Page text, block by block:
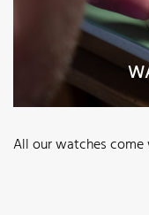
All our watches